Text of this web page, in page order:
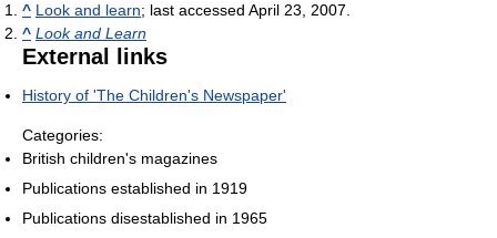
^ Look and learn; last accessed April 23, 2007.
^ Look and Learn
External links
History of 'The Children's Newspaper'
Categories:
British children's magazines
Publications established in 1919
Publications disestablished in 1965